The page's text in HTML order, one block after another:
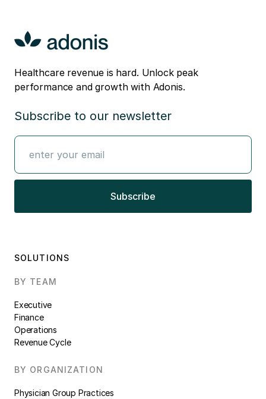
Healthcare revenue is hard. Unlock peak
performance and growth with Adonis.
Subscribe to our newsletter
SOLUTIONS
BY TEAM
Executive
Finance
Operations
Revenue Cycle
BY ORGANIZATION
Physician Group Practices